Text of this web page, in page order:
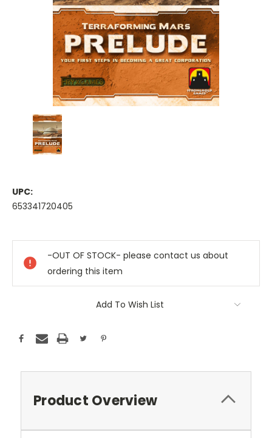
UPC:
653341720405
Stock:
-OUT OF STOCK- please contact us about
ordering this item
Add To Wish List
Product Overview